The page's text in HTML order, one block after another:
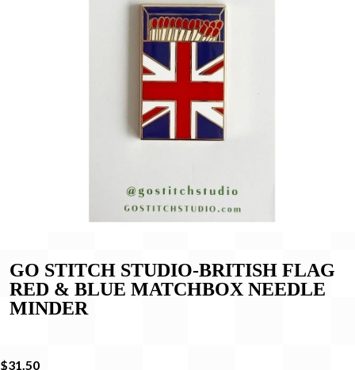
GO STITCH STUDIO-BRITISH FLAG
RED & BLUE MATCHBOX NEEDLE
MINDER
$31.50